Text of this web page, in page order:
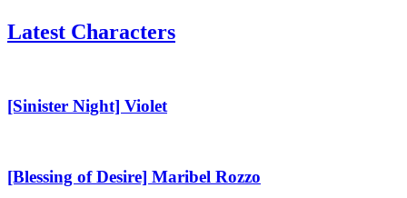
Latest Characters
Violet
[Sinister Night] Violet
Desire]
Maribel
[Blessing of Desire] Maribel Rozzo